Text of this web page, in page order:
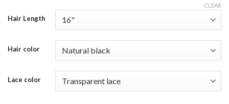
through
$93.59
Hair Length
Hair color
Lace color
CLEAR